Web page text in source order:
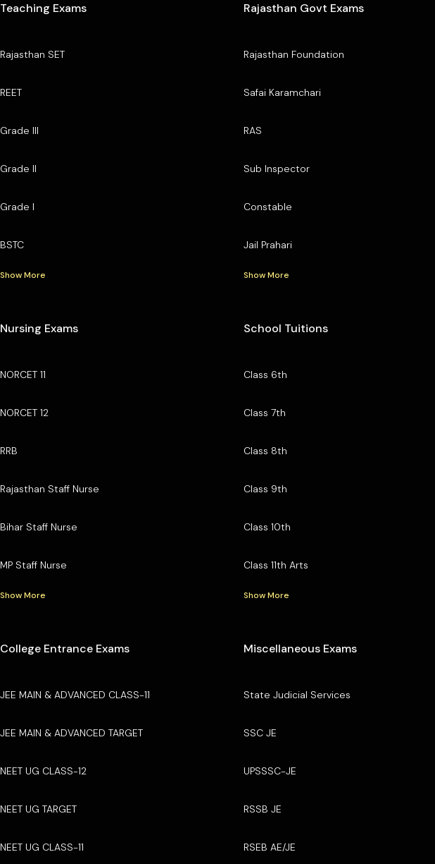
Teaching Exams
Rajasthan SET
REET
Grade III
Grade II
Grade I
BSTC
Show More
Rajasthan Govt Exams
Rajasthan Foundation
Safai Karamchari
RAS
Sub Inspector
Constable
Jail Prahari
Show More
Nursing Exams
NORCET 11
NORCET 12
RRB
Rajasthan Staff Nurse
Bihar Staff Nurse
MP Staff Nurse
Show More
School Tuitions
Class 6th
Class 7th
Class 8th
Class 9th
Class 10th
Class 11th Arts
Show More
College Entrance Exams
JEE MAIN & ADVANCED CLASS-11
JEE MAIN & ADVANCED TARGET
NEET UG CLASS-12
NEET UG TARGET
NEET UG CLASS-11
Miscellaneous Exams
State Judicial Services
SSC JE
UPSSSC-JE
RSSB JE
RSEB AE/JE